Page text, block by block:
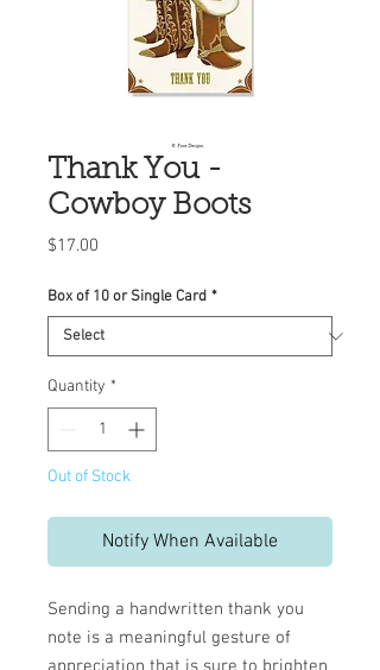
Thank You -
Cowboy Boots
$17.00
Box of 10 or Single Card *
Quantity *
Out of Stock
Notify When Available
Sending a handwritten thank you
note is a meaningful gesture of